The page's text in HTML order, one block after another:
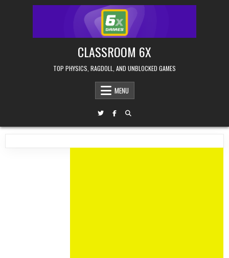
CLASSROOM 6X
TOP PHYSICS, RAGDOLL, AND UNBLOCKED GAMES
MENU